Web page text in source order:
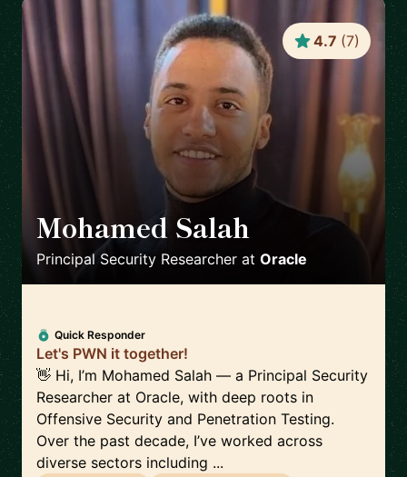
Mohamed Salah
Principal Security Researcher at Oracle
4.7 (7)
Quick Responder
Let's PWN it together!
👋 Hi, I’m Mohamed Salah — a Principal Security
Researcher at Oracle, with deep roots in
Offensive Security and Penetration Testing.
Over the past decade, I’ve worked across
diverse sectors including ...